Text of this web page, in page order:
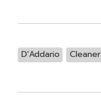
D'Addario Cleaner